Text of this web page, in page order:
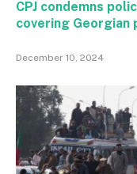
CPJ condemns
covering
December 10, 2024